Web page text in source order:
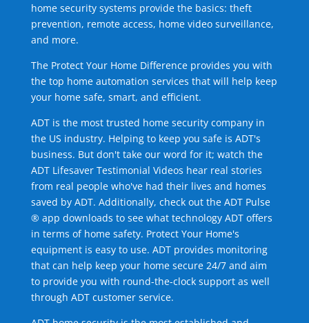
home security systems provide the basics: theft
prevention, remote access, home video surveillance,
and more.
The Protect Your Home Difference provides you with
the top home automation services that will help keep
your home safe, smart, and efficient.
ADT is the most trusted home security company in
the US industry. Helping to keep you safe is ADT's
business. But don't take our word for it; watch the
ADT Lifesaver Testimonial Videos hear real stories
from real people who've had their lives and homes
saved by ADT. Additionally, check out the ADT Pulse
® app downloads to see what technology ADT offers
in terms of home safety. Protect Your Home's
equipment is easy to use. ADT provides monitoring
that can help keep your home secure 24/7 and aim
to provide you with round-the-clock support as well
through ADT customer service.